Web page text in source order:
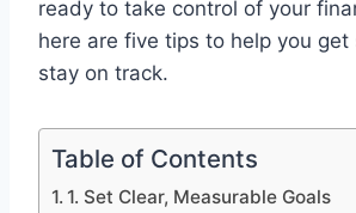
ready to take control of your
here are five tips to help you
stay on track.
Table of Contents
1. Set Clear, Measurable Goals